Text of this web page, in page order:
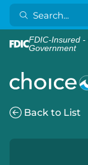
FDIC-Insured -
Government
Back to List